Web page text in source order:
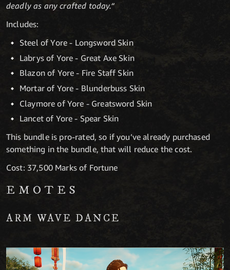
deadly as any crafted today.“
Includes:
Steel of Yore - Longsword Skin
Labrys of Yore - Great Axe Skin
Blazon of Yore - Fire Staff Skin
Mortar of Yore - Blunderbuss Skin
Claymore of Yore - Greatsword Skin
Lancet of Yore - Spear Skin
This bundle is pro-rated, so if you’ve already purchased
something in the bundle, that will reduce the cost.
Cost: 37,500 Marks of Fortune
EMOTES
ARM WAVE DANCE